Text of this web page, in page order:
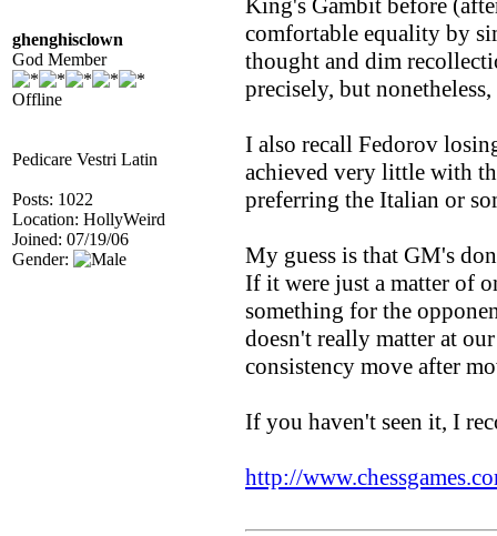
ghenghisclown
God Member
Offline
Pedicare Vestri Latin
Posts: 1022
Location: HollyWeird
Joined: 07/19/06
Gender:
King's Gambit before
comfortable equality by
thought and dim
precisely, but
I also recall Fedorov
achieved very little with
preferring the Italian or
My guess is that GM's
If it were just a matter of
something for the
doesn't really matter at
consistency move after
If you haven't seen it, I
http://